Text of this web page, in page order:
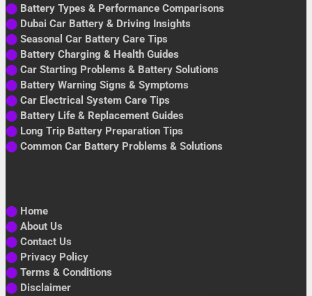
⬤ Battery Types & Performance Comparisons
⬤ Dubai Car Battery & Driving Insights
⬤ Seasonal Car Battery Care Tips
⬤ Battery Charging & Health Guides
⬤ Car Starting Problems & Battery Solutions
⬤ Battery Warning Signs & Symptoms
⬤ Car Electrical System Care Tips
⬤ Battery Life & Replacement Guides
⬤ Long Trip Battery Preparation Tips
⬤ Common Car Battery Problems & Solutions
⬤ Home
⬤ About Us
⬤ Contact Us
⬤ Privacy Policy
⬤ Terms & Conditions
⬤ Disclaimer